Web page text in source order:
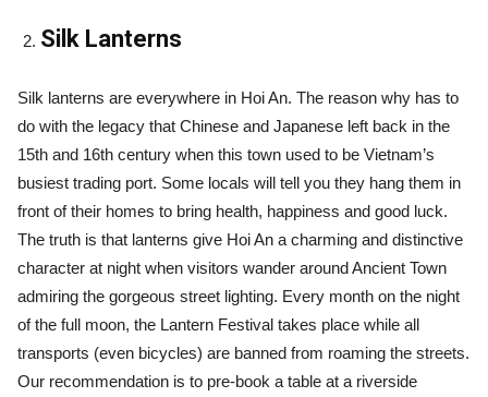
Silk Lanterns
Silk lanterns are everywhere in Hoi An. The reason why has to
do with the legacy that Chinese and Japanese left back in the
15th and 16th century when this town used to be Vietnam’s
busiest trading port. Some locals will tell you they hang them in
front of their homes to bring health, happiness and good luck.
The truth is that lanterns give Hoi An a charming and distinctive
character at night when visitors wander around Ancient Town
admiring the gorgeous street lighting. Every month on the night
of the full moon, the Lantern Festival takes place while all
transports (even bicycles) are banned from roaming the streets.
Our recommendation is to pre-book a table at a riverside